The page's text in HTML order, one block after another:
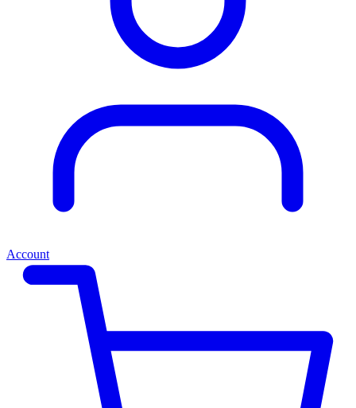
Account